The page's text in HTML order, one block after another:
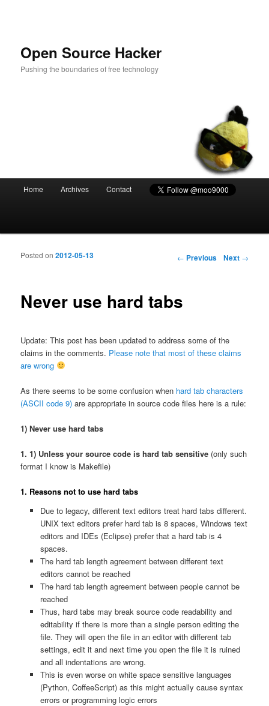
Open Source Hacker
Pushing the boundaries of free technology
Skip to primary content
Skip to secondary content
Home Archives Contact
Post navigation ← Previous Next →
Never use hard tabs
Posted on2012-05-13
Update: This post has been updated to address some of the
claims in the comments. Please note that most of these claims
are wrong
As there seems to be some confusion when hard tab characters
(ASCII code 9) are appropriate in source code files here is a rule:
1) Never use hard tabs
1. 1) Unless your source code is hard tab sensitive (only such
format I know is Makefile)
1. Reasons not to use hard tabs
Due to legacy, different text editors treat hard tabs different.
UNIX text editors prefer hard tab is 8 spaces, Windows text
editors and IDEs (Eclipse) prefer that a hard tab is 4
spaces.
The hard tab length agreement between different text
editors cannot be reached
The hard tab length agreement between people cannot be
reached
Thus, hard tabs may break source code readability and
editability if there is more than a single person editing the
file. They will open the file in an editor with different tab
settings, edit it and next time you open the file it is ruined
and all indentations are wrong.
This is even worse on white space sensitive languages
(Python, CoffeeScript) as this might actually cause syntax
errors or programming logic errors